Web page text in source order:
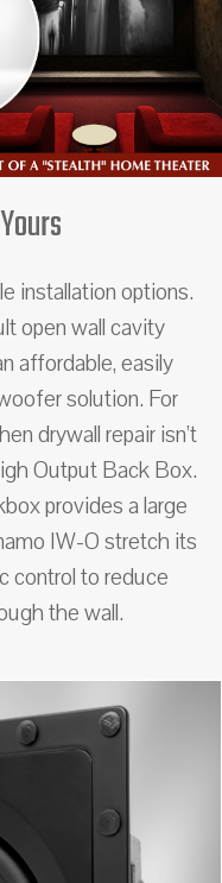
installation options.
open wall cavity
affordable, easily
solution. For
drywall repair isn’t
Output Back Box.
provides a large
IW-O stretch its
control to reduce
the wall.